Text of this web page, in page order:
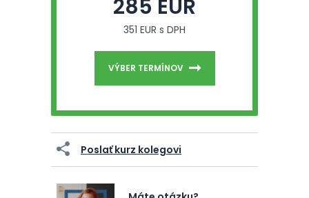
285 EUR
351 EUR s DPH
VÝBER TERMÍNOV
Poslať kurz kolegovi